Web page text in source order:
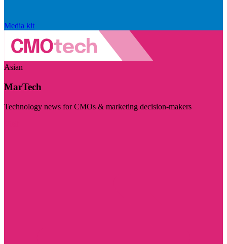
Media kit
Asian
MarTech
Technology news for CMOs & marketing decision-makers